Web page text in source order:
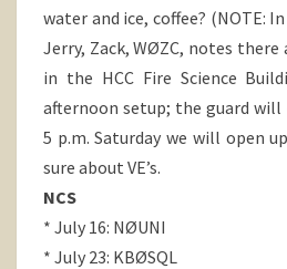
water and ice, coffee? (NOTE:
Jerry, Zack, WØZC, notes
in the HCC Fire Science
afternoon setup; the guard
5 p.m. Saturday we will open
sure about VE’s.
NCS
* July 16: NØUNI
* July 23: KBØSQL